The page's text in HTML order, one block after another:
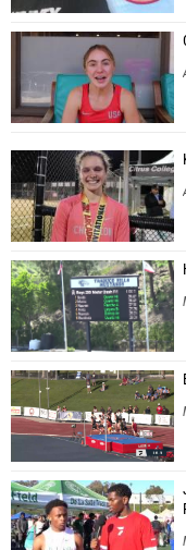
Nile Desta (Dublin (NC))
Miller Craycraft (Bellarmine
Alex Pallais (Sonoma
Prithu Kachare (Foothill -
Arjun Subramanian (Foothill
Asutosh Jain (Mission San
Galen Topper (Bellarmine
Casper Aliaga (Bellarmine